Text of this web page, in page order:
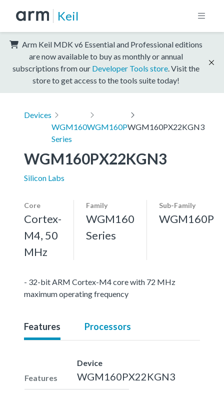
Keil
Arm Keil MDK v6 Essential and Professional editions
are now available to buy as monthly or annual
subscriptions from our Developer Tools store . Visit the
store to get access to the tools suite today!
Devices
WGM160
Series
WGM160PWGM160PX22KGN3
WGM160PX22KGN3
Silicon Labs
Core
Cortex-
M4, 50
MHz
Family
WGM160
Series
Sub-Family
WGM160P
- 32-bit ARM Cortex-M4 core with 72 MHz
maximum operating frequency
Features Processors
Features
Device
WGM160PX22KGN3